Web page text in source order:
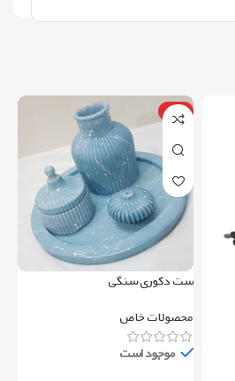
ویژه
ست دکوری سنگی
محصولات خاص
موجود است